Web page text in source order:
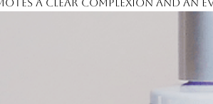
a clear complexion and an
Glycol, Phenoxyethanol,
Glycol, Bisabolol, PEG-7